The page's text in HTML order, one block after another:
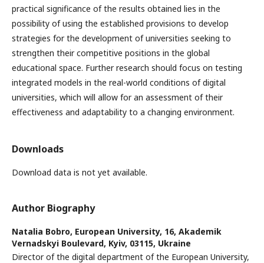
practical significance of the results obtained lies in the
possibility of using the established provisions to develop
strategies for the development of universities seeking to
strengthen their competitive positions in the global
educational space. Further research should focus on testing
integrated models in the real-world conditions of digital
universities, which will allow for an assessment of their
effectiveness and adaptability to a changing environment.
Downloads
Download data is not yet available.
Author Biography
Natalia Bobro, European University, 16, Akademik
Vernadskyi Boulevard, Kyiv, 03115, Ukraine
Director of the digital department of the European University,